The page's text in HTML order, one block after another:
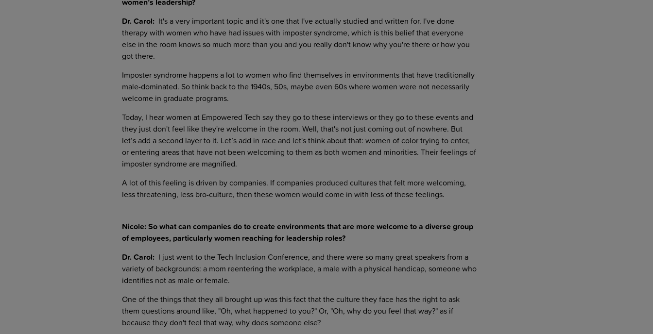
Dr. Carol:It's a very important topic and it's one that I've actually studied and written for. I've done
therapy with women who have had issues with imposter syndrome, which is this belief that everyone
else in the room knows so much more than you and you really don't know why you're there or how you
got there.
Imposter syndrome happens a lot to women who find themselves in environments that have traditionally
male-dominated. So think back to the 1940s, 50s, maybe even 60s where women were not necessarily
welcome in graduate programs.
Today, I hear women at Empowered Tech say they go to these interviews or they go to these events and
they just don't feel like they're welcome in the room. Well, that's not just coming out of nowhere. But
let’s add a second layer to it. Let’s add in race and let's think about that: women of color trying to enter,
or entering areas that have not been welcoming to them as both women and minorities. Their feelings of
imposter syndrome are magnified.
A lot of this feeling is driven by companies. If companies produced cultures that felt more welcoming,
less threatening, less bro-culture, then these women would come in with less of these feelings.
Nicole: So what can companies do to create environments that are more welcome to a diverse group
of employees, particularly women reaching for leadership roles?
Dr. Carol:I just went to the Tech Inclusion Conference, and there were so many great speakers from a
variety of backgrounds: a mom reentering the workplace, a male with a physical handicap, someone who
identifies not as male or female.
One of the things that they all brought up was this fact that the culture they face has the right to ask
them questions around like, "Oh, what happened to you?" Or, "Oh, why do you feel that way?" as if
because they don't feel that way, why does someone else?